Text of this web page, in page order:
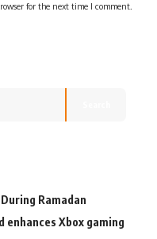
for the next time I comment.
Ramadan
enhances Xbox gaming